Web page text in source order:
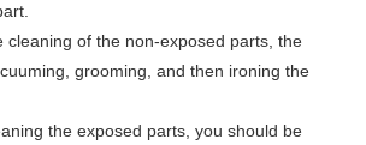
of the non-exposed parts, the
grooming, and then ironing the
exposed parts, you should be